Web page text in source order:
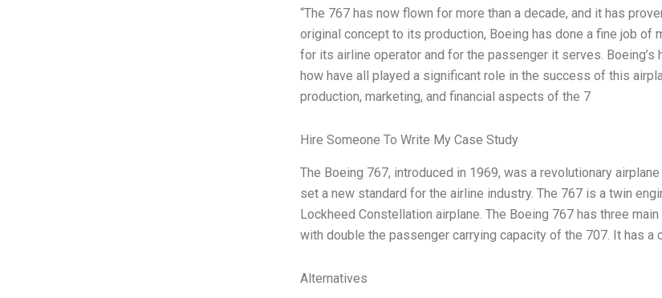
“The 767 has now flown for more than a decade, and it has
original concept to its production, Boeing has done a fine job of
for its airline operator and for the passenger it serves.
how have all played a significant role in the success of this
production, marketing, and financial aspects of the 7
Hire Someone To Write My Case Study
The Boeing 767, introduced in 1969, was a revolutionary
set a new standard for the airline industry. The 767 is a twin
Lockheed Constellation airplane. The Boeing 767 has three
with double the passenger carrying capacity of the 707. It has a
Alternatives